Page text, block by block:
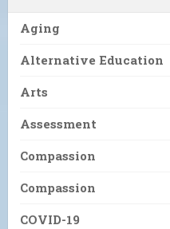
Aging
Alternative Education
Arts
Assessment
Compassion
Compassion
COVID-19